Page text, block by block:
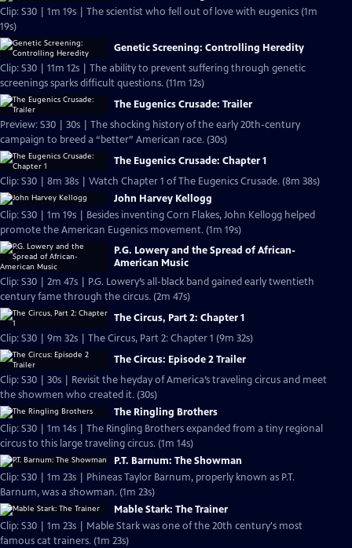
Clip: S30 | 1m 19s | The scientist who fell out of love with eugenics (1m
19s)
Genetic Screening: Controlling Heredity
Clip: S30 | 11m 12s | The ability to prevent suffering through genetic
screenings sparks difficult questions. (11m 12s)
The Eugenics Crusade: Trailer
Preview: S30 | 30s | The shocking history of the early 20th-century
campaign to breed a “better” American race. (30s)
The Eugenics Crusade: Chapter 1
Clip: S30 | 8m 38s | Watch Chapter 1 of The Eugenics Crusade. (8m 38s)
John Harvey Kellogg
Clip: S30 | 1m 19s | Besides inventing Corn Flakes, John Kellogg helped
promote the American Eugenics movement. (1m 19s)
P.G. Lowery and the Spread of African-
American Music
Clip: S30 | 2m 47s | P.G. Lowery’s all-black band gained early twentieth
century fame through the circus. (2m 47s)
The Circus, Part 2: Chapter 1
Clip: S30 | 9m 32s | The Circus, Part 2: Chapter 1 (9m 32s)
The Circus: Episode 2 Trailer
Clip: S30 | 30s | Revisit the heyday of America’s traveling circus and meet
the showmen who created it. (30s)
The Ringling Brothers
Clip: S30 | 1m 14s | The Ringling Brothers expanded from a tiny regional
circus to this large traveling circus. (1m 14s)
P.T. Barnum: The Showman
Clip: S30 | 1m 23s | Phineas Taylor Barnum, properly known as P.T.
Barnum, was a showman. (1m 23s)
Mable Stark: The Trainer
Clip: S30 | 1m 23s | Mable Stark was one of the 20th century's most
famous cat trainers. (1m 23s)